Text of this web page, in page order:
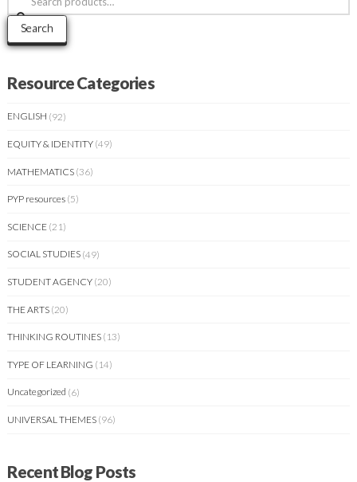
for:
Search
Resource Categories
ENGLISH (92)
EQUITY & IDENTITY (49)
MATHEMATICS (36)
PYP resources (5)
SCIENCE (21)
SOCIAL STUDIES (49)
STUDENT AGENCY (20)
THE ARTS (20)
THINKING ROUTINES (13)
TYPE OF LEARNING (14)
Uncategorized (6)
UNIVERSAL THEMES (96)
Recent Blog Posts